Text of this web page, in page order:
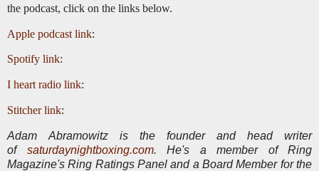
the podcast, click on the links below.
Apple podcast link:
Spotify link:
I heart radio link:
Stitcher link:
Adam Abramowitz is the founder and head writer
of saturdaynightboxing.com. He's a member of Ring
Magazine's Ring Ratings Panel and a Board Member for the